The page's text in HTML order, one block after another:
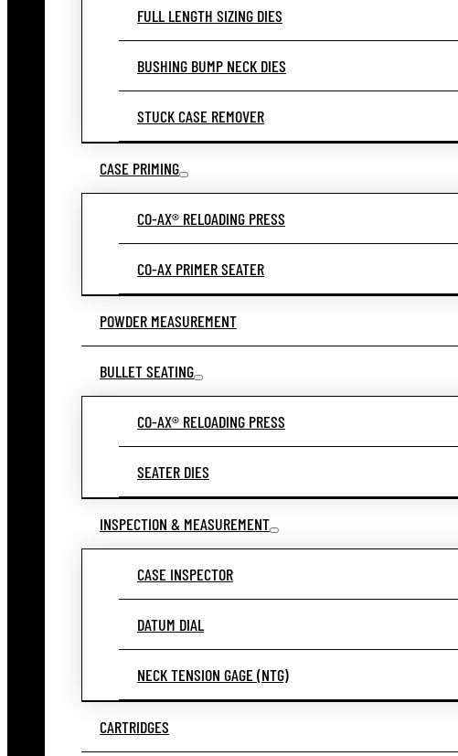
FULL LENGTH SIZING DIES
BUSHING BUMP NECK DIES
STUCK CASE REMOVER
CASE PRIMING
CO-AX® RELOADING PRESS
CO-AX PRIMER SEATER
POWDER MEASUREMENT
BULLET SEATING
CO-AX® RELOADING PRESS
SEATER DIES
INSPECTION & MEASUREMENT
CASE INSPECTOR
DATUM DIAL
NECK TENSION GAGE (NTG)
CARTRIDGES